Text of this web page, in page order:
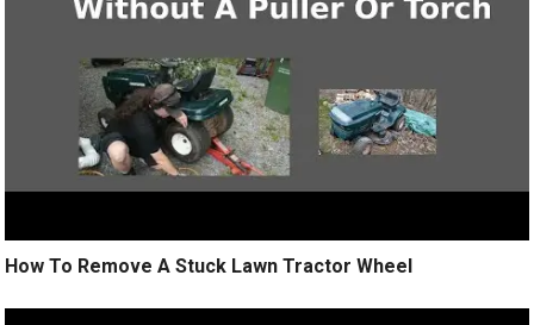
How To Remove A Stuck Lawn Tractor Wheel